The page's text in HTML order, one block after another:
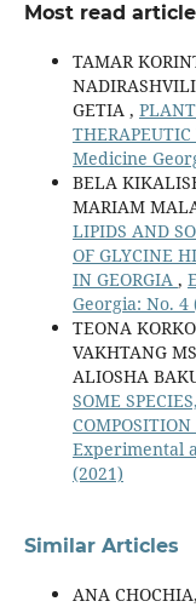
Most read
TAMAR
GETIA ,
THERAPEUTIC
Medicine
BELA
MARIAM
LIPIDS AND
OF GLYCINE
IN GEORGIA ,
Georgia: No. 4
TEONA
VAKHTANG
ALIOSHA
SOME
Experimental
(2021)
Similar Articles
ANA